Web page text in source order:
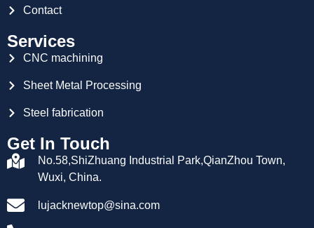
Contact
Services
CNC machining
Sheet Metal Processing
Steel fabrication
Get In Touch
No.58,ShiZhuang Industrial Park,QianZhou Town,
Wuxi, China.
lujacknewtop@sina.com